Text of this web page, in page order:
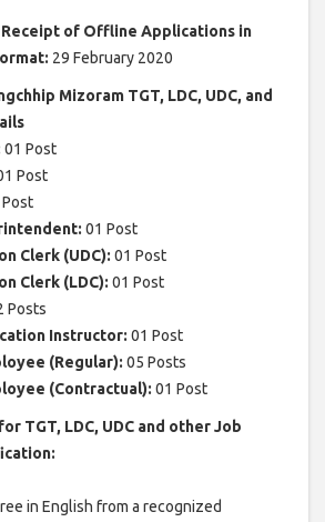
of Offline Applications in
29 February 2020
Mizoram TGT, LDC, UDC, and
01 Post
Post
01 Post
Clerk (UDC): 01 Post
Clerk (LDC): 01 Post
Posts
Instructor: 01 Post
(Regular): 05 Posts
(Contractual): 01 Post
TGT, LDC, UDC and other Job
in English from a recognized